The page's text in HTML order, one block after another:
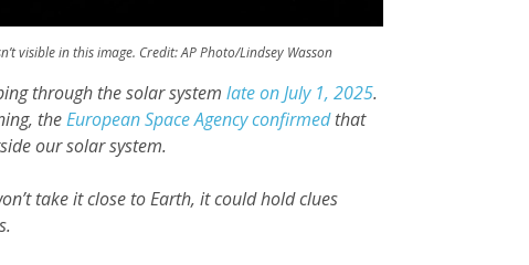
visible in this image. Credit: AP Photo/Lindsey Wasson
through the solar system late on July 1, 2025.
theEuropean Space Agency confirmedthat
our solar system.
take it close to Earth, it could hold clues